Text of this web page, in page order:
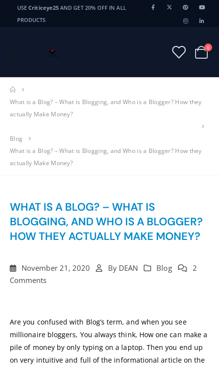
USECriticeye25 AND GET 20% OFF IN ALL
PRODUCTS
0
What is a Blog? – What is Blogging, and Who is a Blogger? How they
actually Make Money?
Blog
What is a Blog? – What is Blogging, and Who is a Blogger? How they
actually Make Money?
WHAT IS A BLOG? – WHAT IS
BLOGGING, AND WHO IS A BLOGGER?
HOW THEY ACTUALLY MAKE MONEY?
November 21, 2020 By DEAN Blog
2
Comments
Are you confused with Blog’s term, and when you see
millionaire bloggers, You always think, How one can make a
pile of money by only typing on a laptop. Then you end up
on very intuitive and full of the informational article on the